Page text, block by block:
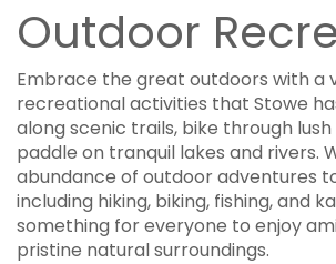
Outdoor
Embrace the great outdoors with a
recreational activities that Stowe
along scenic trails, bike through
paddle on tranquil lakes and rivers.
abundance of outdoor adventures
including hiking, biking, fishing, and
something for everyone to enjoy
pristine natural surroundings.